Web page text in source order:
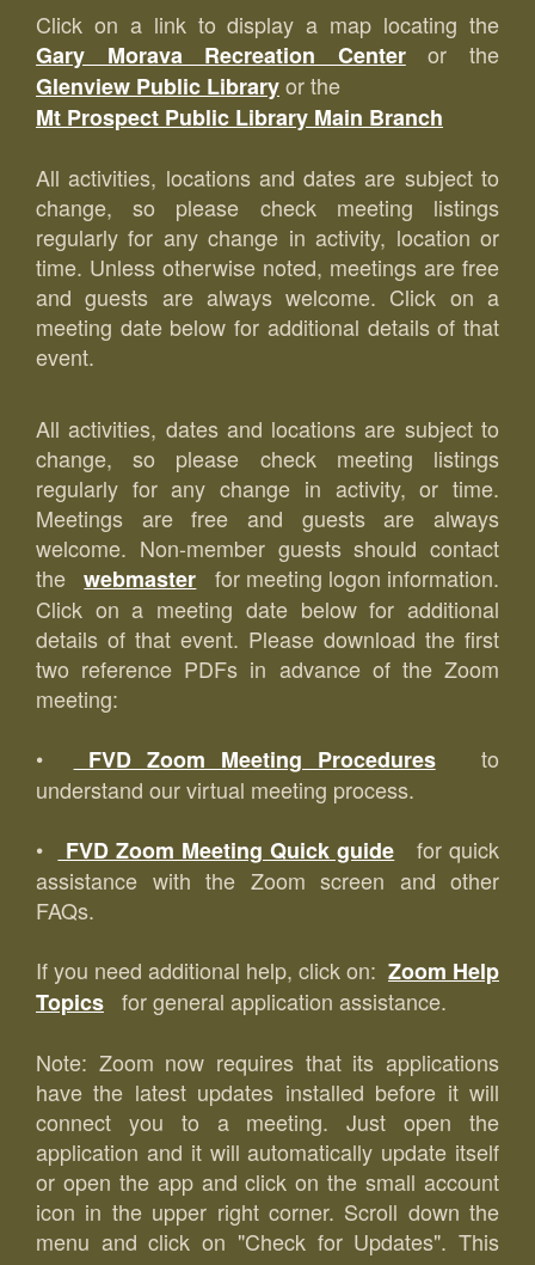
Click on a link to display a map locating the
Gary Morava Recreation Centeror the
Glenview Public Libraryor the
Mt Prospect Public Library Main Branch
All activities, locations and dates are subject to
change, so please check meeting listings
regularly for any change in activity, location or
time. Unless otherwise noted, meetings are free
and guests are always welcome. Click on a
meeting date below for additional details of that
event.
All activities, dates and locations are subject to
change, so please check meeting listings
regularly for any change in activity, or time.
Meetings are free and guests are always
welcome. Non-member guests should contact
thewebmaster for meeting logon information.
Click on a meeting date below for additional
details of that event. Please download the first
two reference PDFs in advance of the Zoom
meeting:
•
FVD Zoom Meeting Proceduresto
understand our virtual meeting process.
•
FVD Zoom Meeting Quick guide for quick
assistance with the Zoom screen and other
FAQs.
If you need additional help, click on: Zoom Help
Topics for general application assistance.
Note: Zoom now requires that its applications
have the latest updates installed before it will
connect you to a meeting. Just open the
application and it will automatically update itself
or open the app and click on the small account
icon in the upper right corner. Scroll down the
menu and click on "Check for Updates". This